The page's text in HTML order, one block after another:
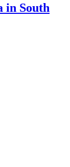
in South